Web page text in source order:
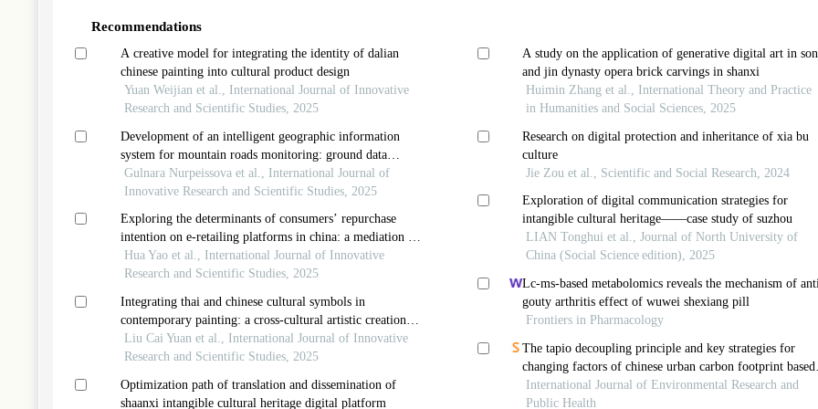
Recommendations
A creative model for integrating the identity of dalian
chinese painting into cultural product design
Yuan Weijian et al., International Journal of Innovative
Research and Scientific Studies, 2025
Development of an intelligent geographic information
system for mountain roads monitoring: ground data
collection and analysis
Gulnara Nurpeissova et al., International Journal of
Innovative Research and Scientific Studies, 2025
Exploring the determinants of consumers’ repurchase
intention on e-retailing platforms in china: a mediation of
consumer satisfaction
Hua Yao et al., International Journal of Innovative
Research and Scientific Studies, 2025
Integrating thai and chinese cultural symbols in
contemporary painting: a cross-cultural artistic creation
model
Liu Cai Yuan et al., International Journal of Innovative
Research and Scientific Studies, 2025
Optimization path of translation and dissemination of
shaanxi intangible cultural heritage digital platform
A study on the application of generative digital art in
and jin dynasty opera brick carvings in shanxi
Huimin Zhang et al., International Theory and Practice
in Humanities and Social Sciences, 2025
Research on digital protection and inheritance of xia bu
culture
Jie Zou et al., Scientific and Social Research, 2024
Exploration of digital communication strategies for
intangible cultural heritage——case study of suzhou
LIAN Tonghui et al., Journal of North University of
China (Social Science edition), 2025
Lc-ms-based metabolomics reveals the mechanism of
gouty arthritis effect of wuwei shexiang pill
Frontiers in Pharmacology
The tapio decoupling principle and key strategies for
changing factors of chinese urban carbon footprint based
on cloud computing
International Journal of Environmental Research and
Public Health